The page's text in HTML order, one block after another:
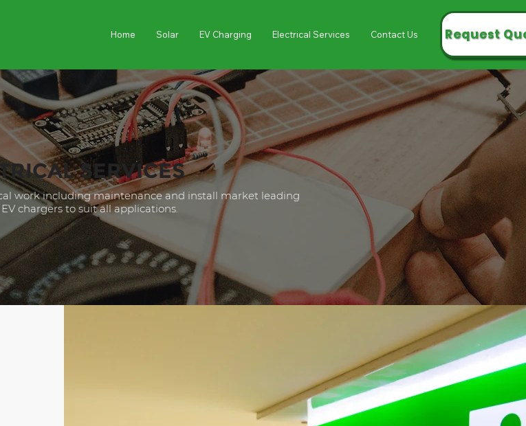
Home Solar EV Charging Electrical Services Contact Us Request
SERVICES
work including maintenance and install market leading
chargers to suit all applications.